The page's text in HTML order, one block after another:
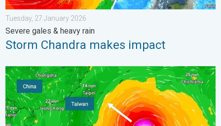
Tuesday, 27 January 2026
Severe gales & heavy rain
Storm Chandra makes impact
Super Typhoon Bavi threatens Taiwan. Up to 1,000 mm of